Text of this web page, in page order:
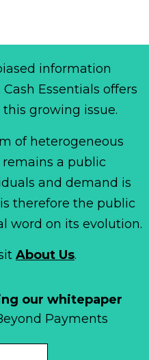
our whitepaper
Payments
information
Essentials offers
growing issue.
of heterogeneous
a public
and demand is
therefore the public
word on its evolution.
About Us.